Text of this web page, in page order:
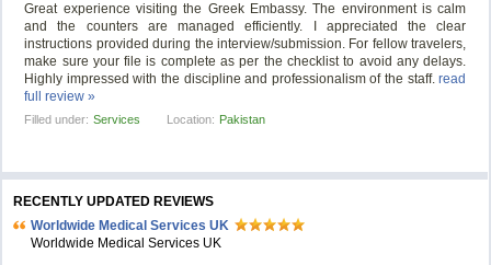
Great experience visiting the Greek Embassy. The environment is calm
and the counters are managed efficiently. I appreciated the clear
instructions provided during the interview/submission. For fellow travelers,
make sure your file is complete as per the checklist to avoid any delays.
Highly impressed with the discipline and professionalism of the staff.read
full review »
Filled under: Services Location: Pakistan
RECENTLY UPDATED REVIEWS
Worldwide Medical Services UK
Worldwide Medical Services UK